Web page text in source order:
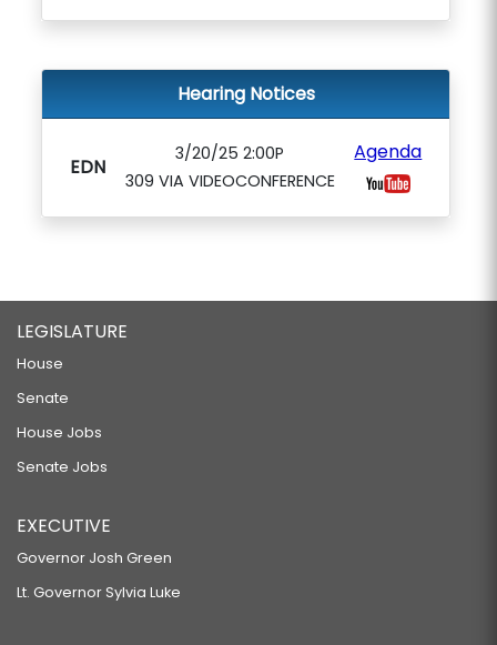
Hearing Notices
EDN
3/20/25 2:00P
309 VIA VIDEOCONFERENCE
Agenda
LEGISLATURE
House
Senate
House Jobs
Senate Jobs
EXECUTIVE
Governor Josh Green
Lt. Governor Sylvia Luke